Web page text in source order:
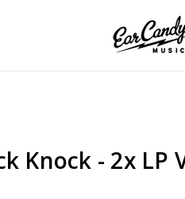
Knock - 2x LP